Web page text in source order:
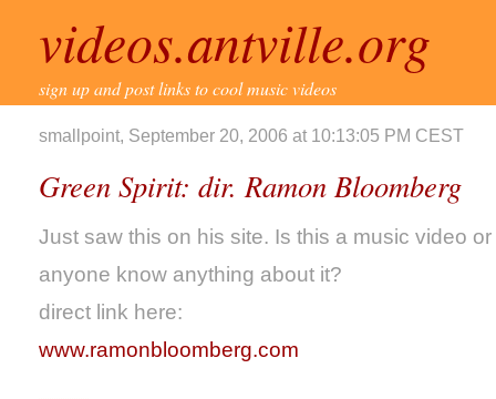
videos.antville.org
sign up and post links to cool music videos
smallpoint, September 20, 2006 at 10:13:05 PM CEST
Green Spirit: dir. Ramon Bloomberg
Just saw this on his site. Is this a music video
anyone know anything about it?
direct link here:
www.ramonbloomberg.com